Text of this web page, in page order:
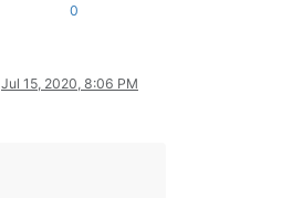
0
Jul 15, 2020, 8:06 PM